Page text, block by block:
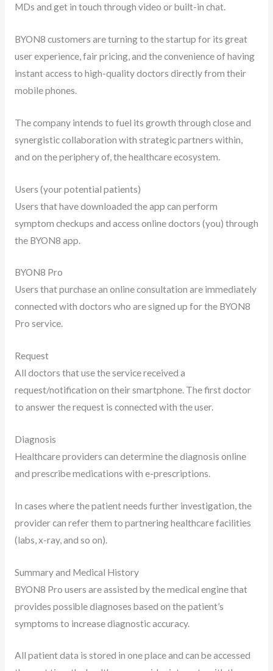
MDs and get in touch through video or built-in chat.
BYON8 customers are turning to the startup for its great
user experience, fair pricing, and the convenience of having
instant access to high-quality doctors directly from their
mobile phones.
The company intends to fuel its growth through close and
synergistic collaboration with strategic partners within,
and on the periphery of, the healthcare ecosystem.
Users (your potential patients)
Users that have downloaded the app can perform
symptom checkups and access online doctors (you) through
the BYON8 app.
BYON8 Pro
Users that purchase an online consultation are immediately
connected with doctors who are signed up for the BYON8
Pro service.
Request
All doctors that use the service received a
request/notification on their smartphone. The first doctor
to answer the request is connected with the user.
Diagnosis
Healthcare providers can determine the diagnosis online
and prescribe medications with e-prescriptions.
In cases where the patient needs further investigation, the
provider can refer them to partnering healthcare facilities
(labs, x-ray, and so on).
Summary and Medical History
BYON8 Pro users are assisted by the medical engine that
provides possible diagnoses based on the patient’s
symptoms to increase diagnostic accuracy.
All patient data is stored in one place and can be accessed